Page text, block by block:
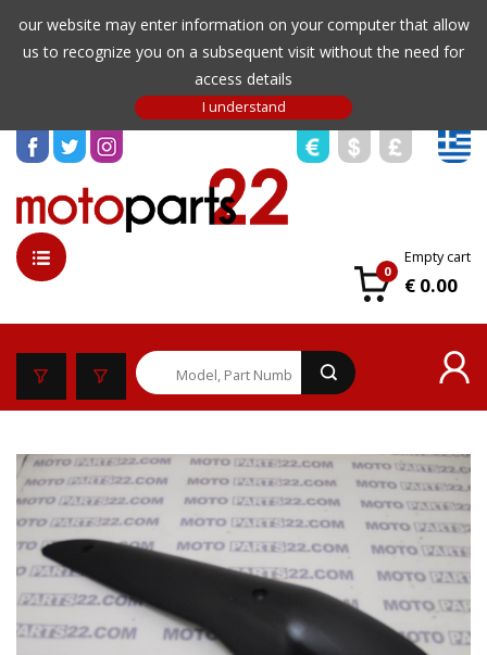
our website may enter information on your computer that allow
us to recognize you on a subsequent visit without the need for
access details
0
Empty cart
€ 0.00